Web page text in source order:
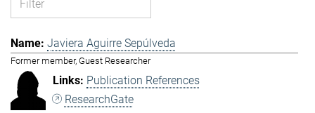
Javiera Aguirre Sepúlveda
Former member, Guest Researcher
Publication References
ResearchGate